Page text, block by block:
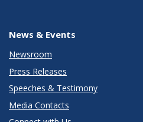
News & Events
Newsroom
Press Releases
Speeches & Testimony
Media Contacts